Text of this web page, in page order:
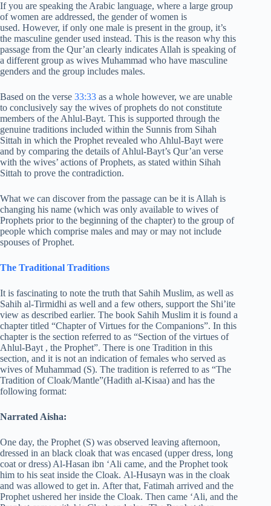
If you are speaking the Arabic language, where a large group
of women are addressed, the gender of women is
used. However, if only one male is present in the group, it’s
the masculine gender used instead. This is the reason why this
passage from the Qur’an clearly indicates Allah is speaking of
a different group as wives Muhammad who have masculine
genders and the group includes males.
Based on the verse 33:33 as a whole however, we are unable
to conclusively say the wives of prophets do not constitute
members of the Ahlul-Bayt. This is supported through the
genuine traditions included within the Sunnis from Sihah
Sittah in which the Prophet revealed who Ahlul-Bayt were
and by comparing the details of Ahlul-Bayt’s Qur’an verse
with the wives’ actions of Prophets, as stated within Sihah
Sittah to prove the contradiction.
What we can discover from the passage can be it is Allah is
changing his name (which was only available to wives of
Prophets prior to the beginning of the chapter) to the group of
people which comprise males and may or may not include
spouses of Prophet.
The Traditional Traditions
It is fascinating to note the truth that Sahih Muslim, as well as
Sahih al-Tirmidhi as well and a few others, support the Shi’ite
view as described earlier. The book Sahih Muslim it is found a
chapter titled “Chapter of Virtues for the Companions”. In this
chapter is the section referred to as “Section of the virtues of
Ahlul-Bayt , the Prophet”. There is one Tradition in this
section, and it is not an indication of females who served as
wives of Muhammad (S). The tradition is referred to as “The
Tradition of Cloak/Mantle”(Hadith al-Kisaa) and has the
following format:
Narrated Aisha:
One day, the Prophet (S) was observed leaving afternoon,
dressed in an black cloak that was encased (upper dress, long
coat or dress) Al-Hasan ibn ‘Ali came, and the Prophet took
him to his seat inside the Cloak. Al-Husayn was in the cloak
and was allowed to get in. After that, Fatimah arrived and the
Prophet ushered her inside the Cloak. Then came ‘Ali, and the